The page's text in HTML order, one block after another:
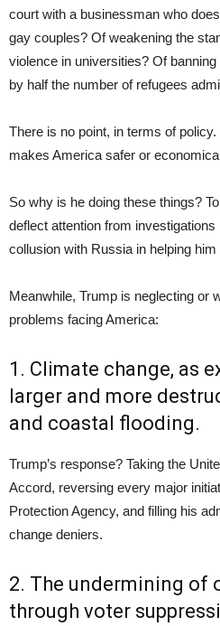
court with a businessman who
gay couples? Of weakening the
violence in universities? Of
by half the number of refugees
There is no point, in terms of
makes America safer or
So why is he doing these things?
deflect attention from
collusion with Russia in helping him
Meanwhile, Trump is neglecting or
problems facing America:
1. Climate change, as
larger and more
and coastal flooding.
Trump’s response? Taking the
Accord, reversing every major
Protection Agency, and filling his
change deniers.
2. The undermining of
through voter